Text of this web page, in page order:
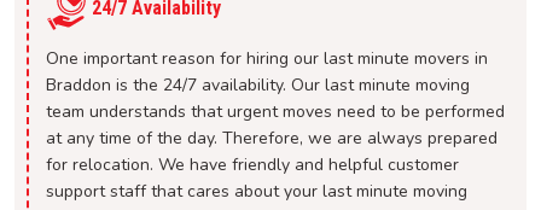
24/7 Availability
One important reason for hiring our last minute movers in
Braddon is the 24/7 availability. Our last minute moving
team understands that urgent moves need to be performed
at any time of the day. Therefore, we are always prepared
for relocation. We have friendly and helpful customer
support staff that cares about your last minute moving